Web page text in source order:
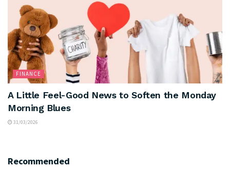
FINANCE
A Little Feel-Good News to Soften the Monday
Morning Blues
31/03/2026
Recommended